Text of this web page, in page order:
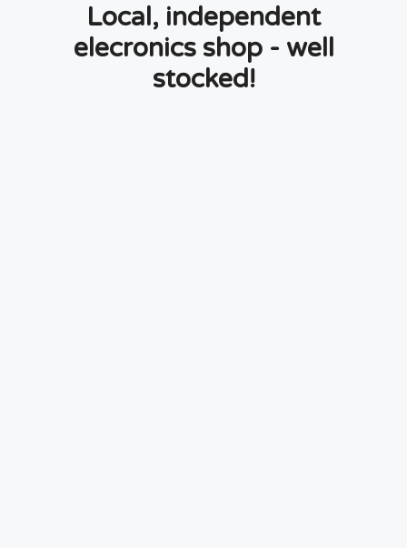
Local, independent
elecronics shop - well
stocked!